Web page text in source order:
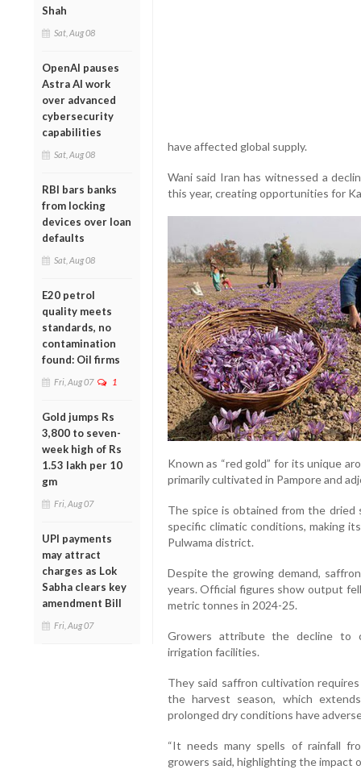
Shah
Sat, Aug 08
OpenAI pauses
Astra AI work
over advanced
cybersecurity
capabilities
Sat, Aug 08
RBI bars banks
from locking
devices over loan
defaults
Sat, Aug 08
E20 petrol
quality meets
standards, no
contamination
found: Oil firms
Fri, Aug 07 1
Gold jumps Rs
3,800 to seven-
week high of Rs
1.53 lakh per 10
gm
Fri, Aug 07
UPI payments
may attract
charges as Lok
Sabha clears key
amendment Bill
Fri, Aug 07
have affected global supply.
Wani said Iran has witnessed a
this year, creating opportunities for
Known as “red gold” for its unique
primarily cultivated in Pampore and
The spice is obtained from the
specific climatic conditions, making
Pulwama district.
Despite the growing demand,
years. Official figures show output
metric tonnes in 2024-25.
Growers attribute the decline to
irrigation facilities.
They said saffron cultivation
the harvest season, which
prolonged dry conditions have
“It needs many spells of rainfall
growers said, highlighting the impact